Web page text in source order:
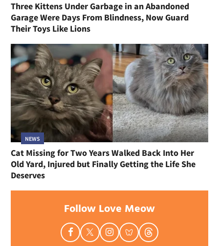
Three Kittens Under Garbage in an Abandoned
Garage Were Days From Blindness, Now Guard
Their Toys Like Lions
NEWS
Cat Missing for Two Years Walked Back Into Her
Old Yard, Injured but Finally Getting the Life She
Deserves
Follow Love Meow